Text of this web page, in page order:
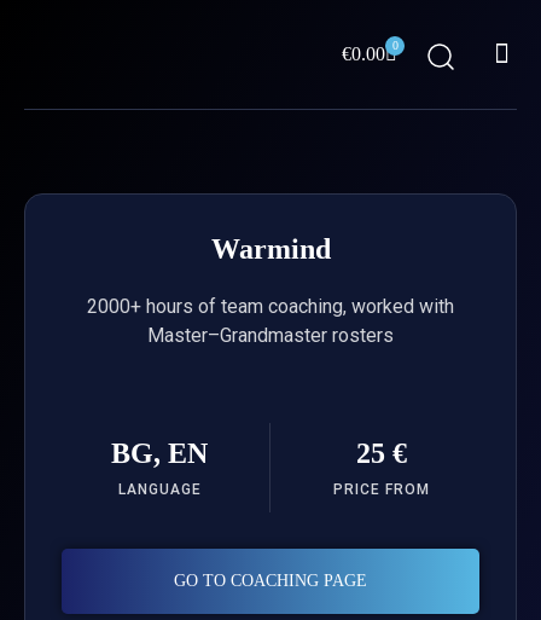
€0.00 0
Cart
Warmind
2000+ hours of team coaching, worked with
Master–Grandmaster rosters
BG, EN
LANGUAGE
25 €
PRICE FROM
GO TO COACHING PAGE